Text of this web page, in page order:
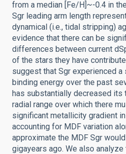
from a median [Fe/H]~-0.4 in
Sgr leading arm length
dynamical (i.e., tidal stripping)
evidence that there can be
differences between current
of the stars they have
suggest that Sgr experienced a
binding energy over the past
has substantially decreased its
radial range over which there
significant metallicity gradient
accounting for MDF variation
approximate the MDF Sgr
gigayears ago. We also